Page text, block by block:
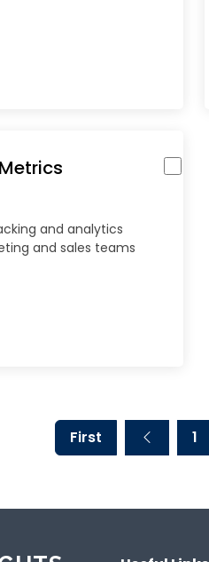
and analytics
and sales teams
First 1